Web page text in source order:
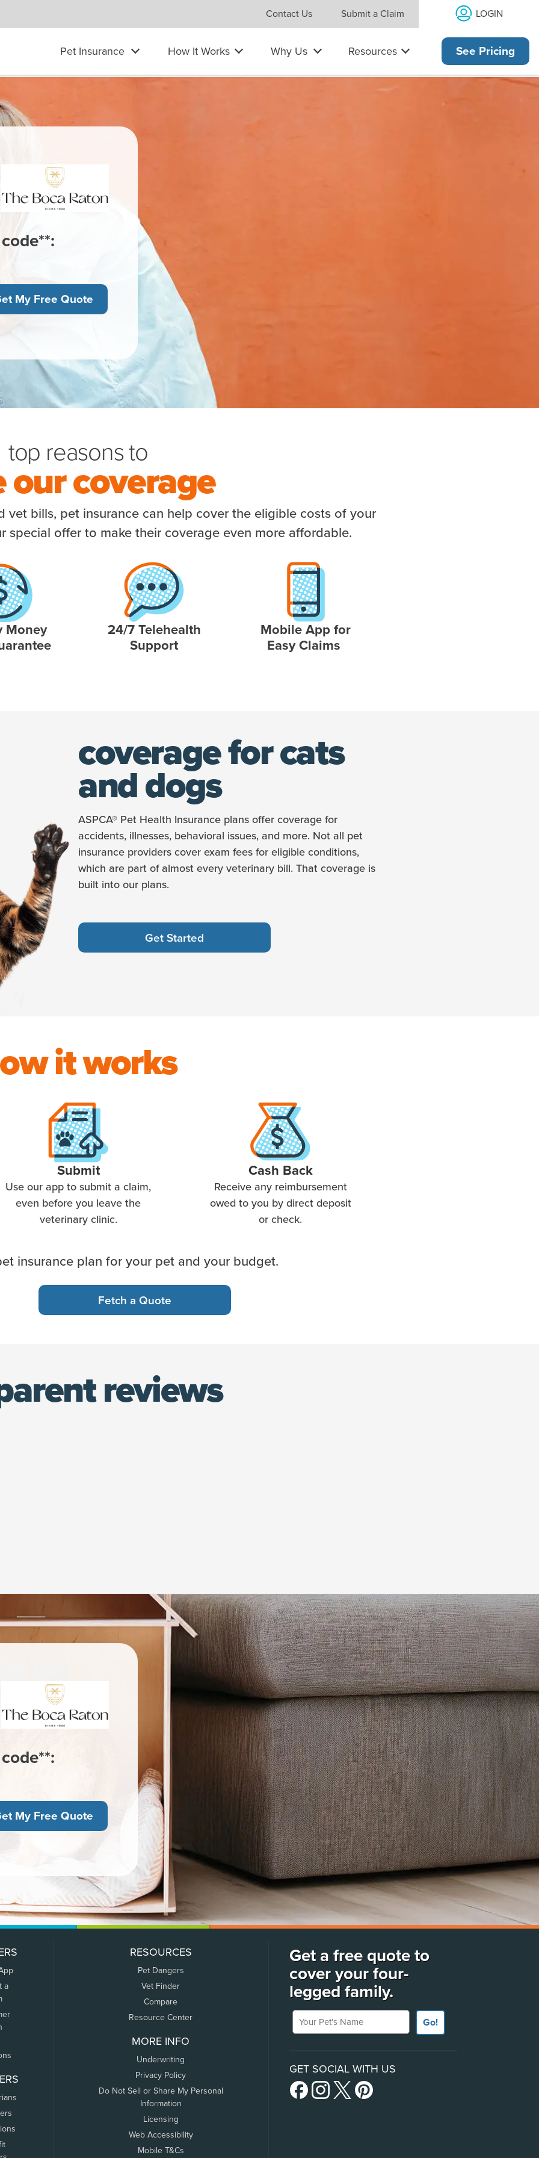
Contact Us Submit a Claim LOGIN
Pet Insurance How It Works Why Us Resources See Pricing
My Free Quote
top reasons to
our coverage
vet bills, pet insurance can help cover the eligible costs of your
special offer to make their coverage even more affordable.
Money
24/7 Telehealth
Support
Mobile App for
Easy Claims
coverage for cats
and dogs
ASPCA® Pet Health Insurance plans offer coverage for
accidents, illnesses, behavioral issues, and more. Not all pet
insurance providers cover exam fees for eligible conditions,
which are part of almost every veterinary bill. That coverage is
built into our plans.
Get Started
it works
Submit
Use our app to submit a claim,
even before you leave the
veterinary clinic.
Cash Back
Receive any reimbursement
owed to you by direct deposit
or check.
insurance plan for your pet and your budget.
Fetch a Quote
reviews
My Free Quote
a
RESOURCES
Pet Dangers
Vet Finder
Compare
Resource Center
MORE INFO
Underwriting
Privacy Policy
Do Not Sell or Share My Personal
Information
Licensing
Web Accessibility
Mobile T&Cs
Get a free quote to
cover your four-
legged family.
Your Pet's Name
Go!
GET SOCIAL WITH US